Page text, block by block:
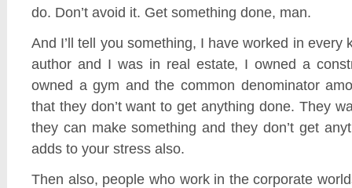
do. Don’t avoid it. Get something done, man.
And I’ll tell you something, I have worked in every
author and I was in real estate, I owned a
owned a gym and the common denominator
that they don’t want to get anything done. They
they can make something and they don’t get
adds to your stress also.
Then also, people who work in the corporate